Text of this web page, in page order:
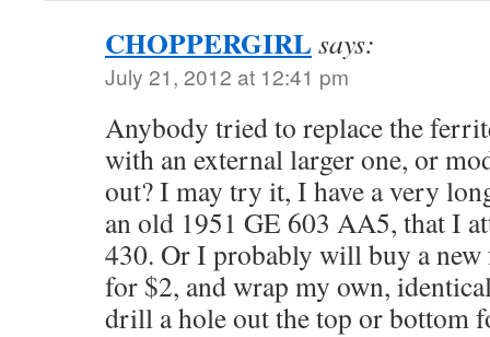
CHOPPERGIRLsays:
July 21, 2012 at 12:41 pm
Anybody tried to replace the
with an external larger one, or
out? I may try it, I have a very
an old 1951 GE 603 AA5, that I
430. Or I probably will buy a
for $2, and wrap my own,
drill a hole out the top or bottom